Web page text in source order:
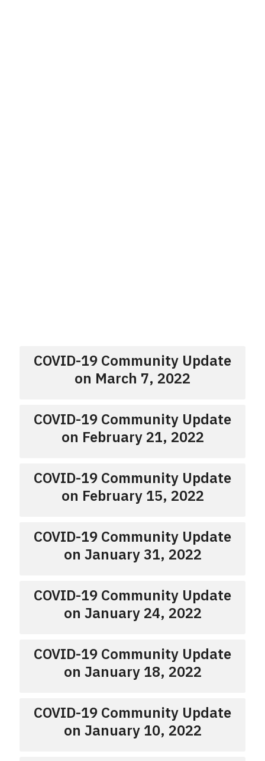
COVID-19 Community Update
on March 7, 2022
COVID-19 Community Update
on February 21, 2022
COVID-19 Community Update
on February 15, 2022
COVID-19 Community Update
on January 31, 2022
COVID-19 Community Update
on January 24, 2022
COVID-19 Community Update
on January 18, 2022
COVID-19 Community Update
on January 10, 2022